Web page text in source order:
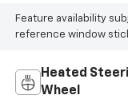
Feature availability
reference window
Heated
Wheel